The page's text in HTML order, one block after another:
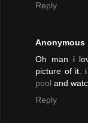
Reply
Anonymous
Oh man i
picture of it.
pool and
Reply